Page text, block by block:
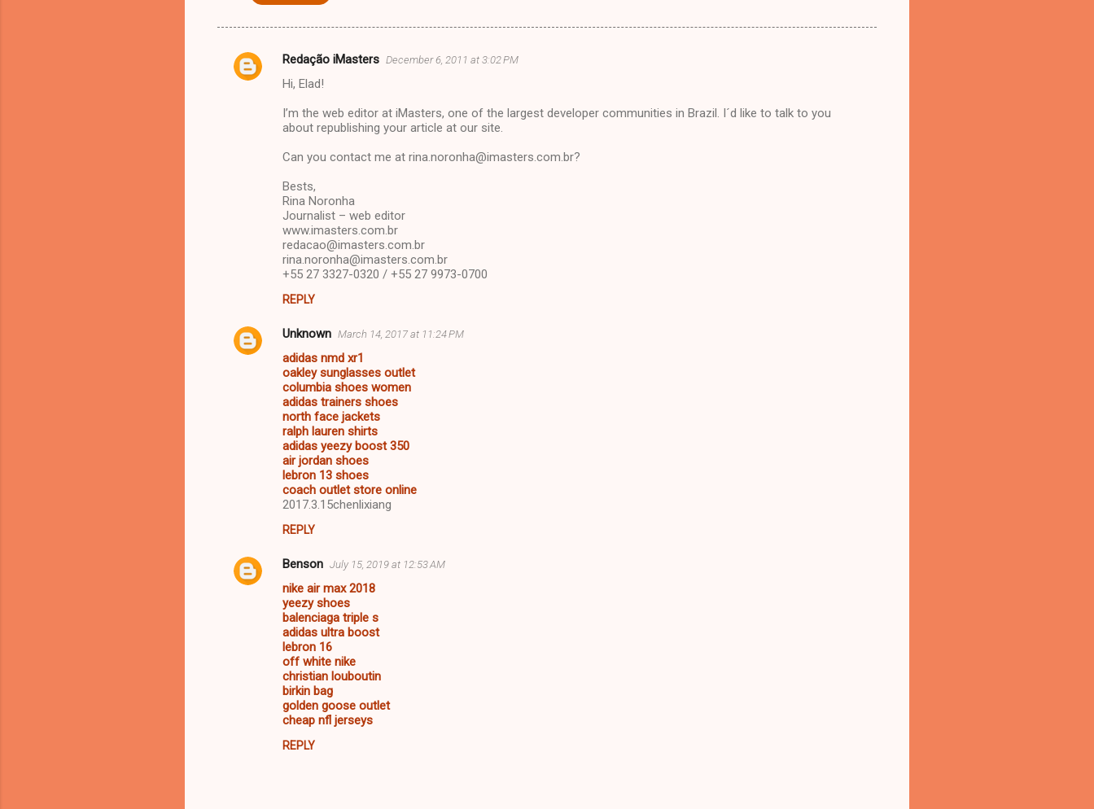
C
Redação iMasters December 6, 2011 at 3:02 PM
Hi, Elad!
I’m the web editor at iMasters, one of the largest developer communities in Brazil. I´d like to talk to you
about republishing your article at our site.
Can you contact me at rina.noronha@imasters.com.br?
Bests,
Rina Noronha
Journalist – web editor
www.imasters.com.br
redacao@imasters.com.br
rina.noronha@imasters.com.br
+55 27 3327-0320 / +55 27 9973-0700
REPLY
Unknown March 14, 2017 at 11:24 PM
adidas nmd xr1
oakley sunglasses outlet
columbia shoes women
adidas trainers shoes
north face jackets
ralph lauren shirts
adidas yeezy boost 350
air jordan shoes
lebron 13 shoes
coach outlet store online
2017.3.15chenlixiang
REPLY
Benson July 15, 2019 at 12:53 AM
nike air max 2018
yeezy shoes
balenciaga triple s
adidas ultra boost
lebron 16
off white nike
christian louboutin
birkin bag
golden goose outlet
cheap nfl jerseys
REPLY